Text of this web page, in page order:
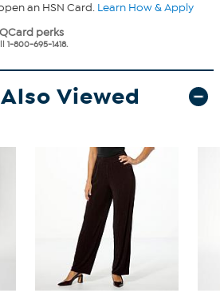
an HSN Card. Learn How & Apply
perks
1-800-695-1418.
Viewed